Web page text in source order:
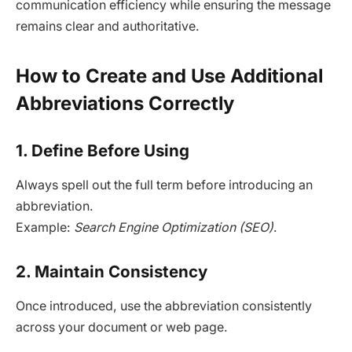
communication efficiency while ensuring the message
remains clear and authoritative.
How to Create and Use Additional
Abbreviations Correctly
1. Define Before Using
Always spell out the full term before introducing an
abbreviation.
Example: Search Engine Optimization (SEO).
2. Maintain Consistency
Once introduced, use the abbreviation consistently
across your document or web page.